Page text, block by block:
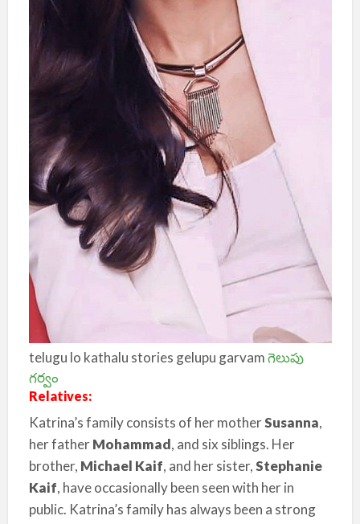
telugu lo kathalu stories gelupu garvamగెలుపు
గర్వం
Relatives:
Katrina’s family consists of her motherSusanna,
her fatherMohammad, and six siblings. Her
brother, Michael Kaif, and her sister,Stephanie
Kaif, have occasionally been seen with her in
public. Katrina’s family has always been a strong